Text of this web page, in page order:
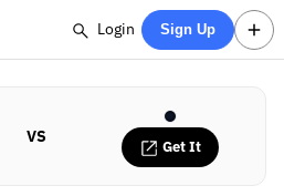
Login Sign Up
VS Get It